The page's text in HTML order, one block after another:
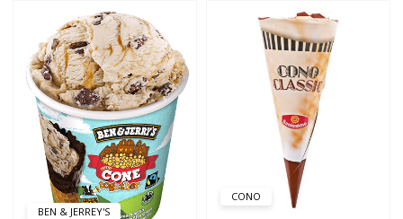
BEN & JERREY'S
CONO